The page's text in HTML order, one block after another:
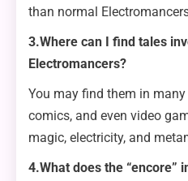
than normal
3.Where can I find tales
Electromancers?
You may find them in
comics, and even video
magic, electricity, and
4.What does the “encore”